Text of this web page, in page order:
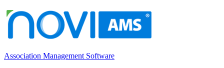
Association Management Software